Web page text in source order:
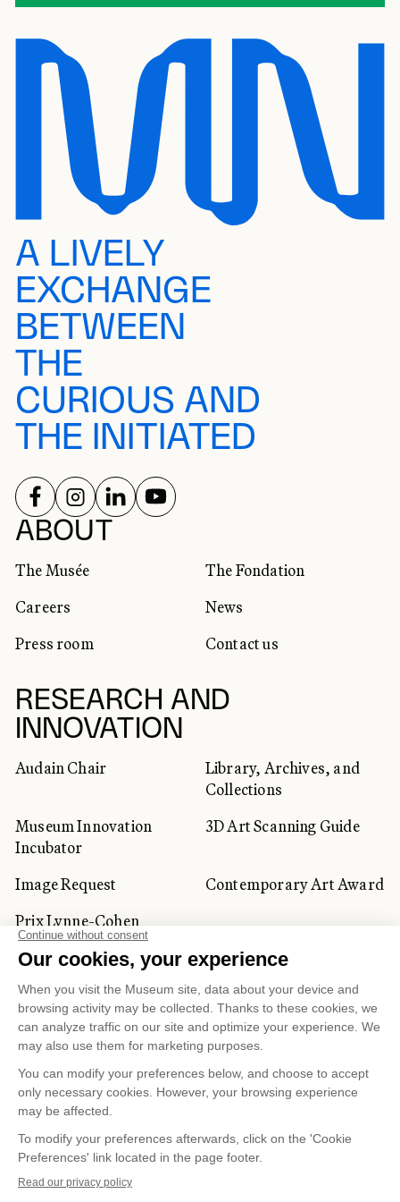
A LIVELY
EXCHANGE
BETWEEN
THE
CURIOUS AND
THE INITIATED
ABOUT
The Musée
The Fondation
Careers
News
Press room
Contact us
RESEARCH AND
INNOVATION
Audain Chair
Library, Archives, and
Collections
Museum Innovation
Incubator
3D Art Scanning Guide
Image Request
Contemporary Art Award
Prix Lynne-Cohen
CORPORATE AND PRIVATE
CLIENTS
Space Rentals
Corporate Activities
Artwork Rentals
Tour Operator and
Tourism Specialists
SOCIAL NETWORKS
FOLLOW US ON
FOLLOW US ON
FOLLOW US ON
FOLLOW US ON
Cookie managementConfidentiality and Privacy Policy
Terms of Use
Online Purchasing Policy